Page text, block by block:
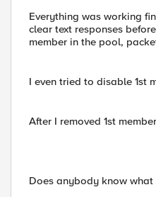
Everything was working
clear text responses
member in the pool,
I even tried to disable 1st
After I removed 1st
Does anybody know